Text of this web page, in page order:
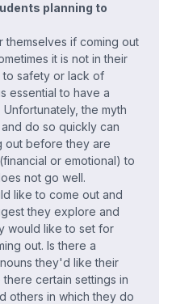
planning to
themselves if coming out
it is not in their
to safety or lack of
essential to have a
the myth
do so quickly can
out before they are
or emotional) to
not go well.
like to come out and
they explore and
would like to set for
out. Is there a
they'd like their
certain settings in
others in which they do